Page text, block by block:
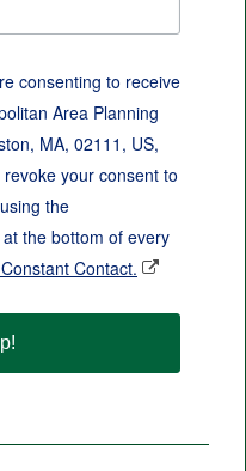
consenting to receive
Area Planning
MA, 02111, US,
your consent to
the
the bottom of every
Contact.